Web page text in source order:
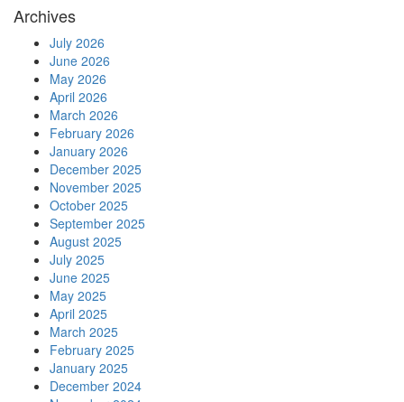
Archives
July 2026
June 2026
May 2026
April 2026
March 2026
February 2026
January 2026
December 2025
November 2025
October 2025
September 2025
August 2025
July 2025
June 2025
May 2025
April 2025
March 2025
February 2025
January 2025
December 2024